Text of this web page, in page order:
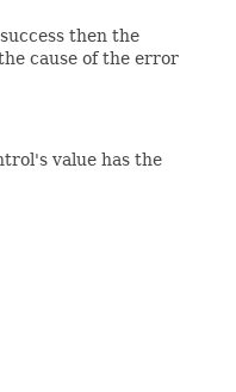
then the
cause of the error
value has the